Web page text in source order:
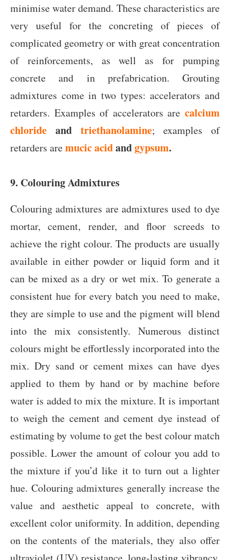
minimise water demand. These characteristics are
very useful for the concreting of pieces of
complicated geometry or with great concentration
of reinforcements, as well as for pumping
concrete and in prefabrication. Grouting
admixtures come in two types: accelerators and
retarders. Examples of accelerators are calcium
chloride and triethanolamine; examples of
retarders aremucic acidandgypsum.
9. Colouring Admixtures
Colouring admixtures are admixtures used to dye
mortar, cement, render, and floor screeds to
achieve the right colour. The products are usually
available in either powder or liquid form and it
can be mixed as a dry or wet mix. To generate a
consistent hue for every batch you need to make,
they are simple to use and the pigment will blend
into the mix consistently. Numerous distinct
colours might be effortlessly incorporated into the
mix. Dry sand or cement mixes can have dyes
applied to them by hand or by machine before
water is added to mix the mixture. It is important
to weigh the cement and cement dye instead of
estimating by volume to get the best colour match
possible. Lower the amount of colour you add to
the mixture if you’d like it to turn out a lighter
hue. Colouring admixtures generally increase the
value and aesthetic appeal to concrete, with
excellent color uniformity. In addition, depending
on the contents of the materials, they also offer